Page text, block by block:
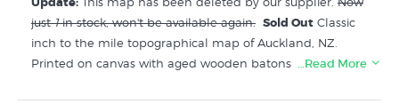
just1in stock, won't be available again. Sold Out Classic
inch to the mile topographical map of Auckland, NZ.
Printed on canvas with aged wooden batons top and
twine hanger. This vintage “Wall Map” style ready to hang
…Read More